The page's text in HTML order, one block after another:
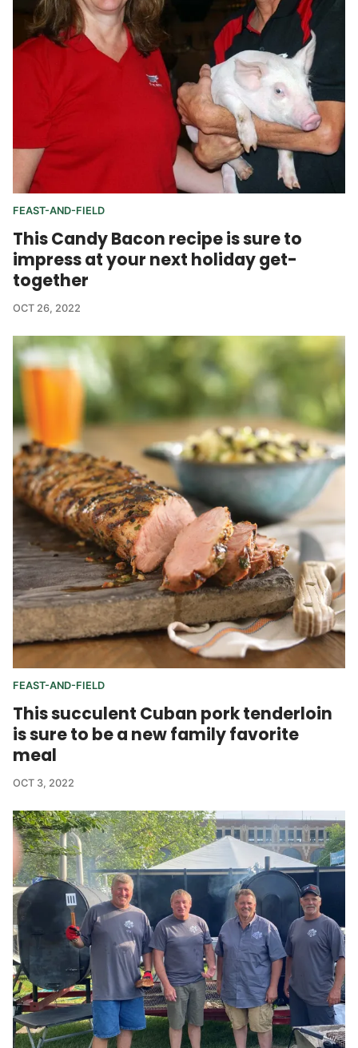
FEAST-AND-FIELD
This Candy Bacon recipe is sure to
impress at your next holiday get-
together
OCT 26, 2022
FEAST-AND-FIELD
This succulent Cuban pork tenderloin
is sure to be a new family favorite
meal
OCT 3, 2022